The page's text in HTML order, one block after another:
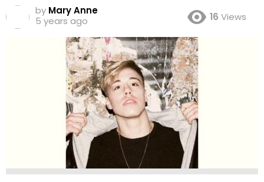
by Mary Anne
5 years ago
16 Views